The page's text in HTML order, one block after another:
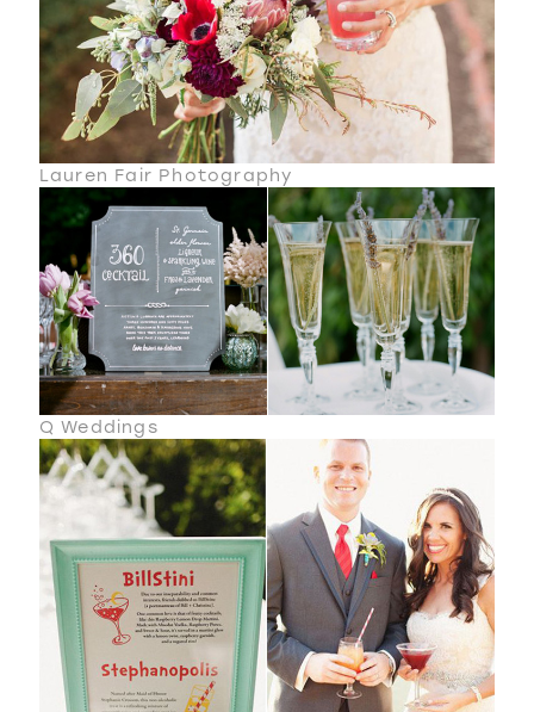
Lauren Fair Photography
Q Weddings